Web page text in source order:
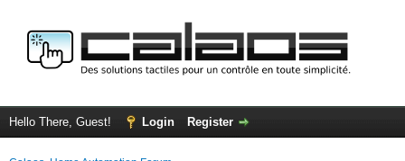
Hello There, Guest! Login Register